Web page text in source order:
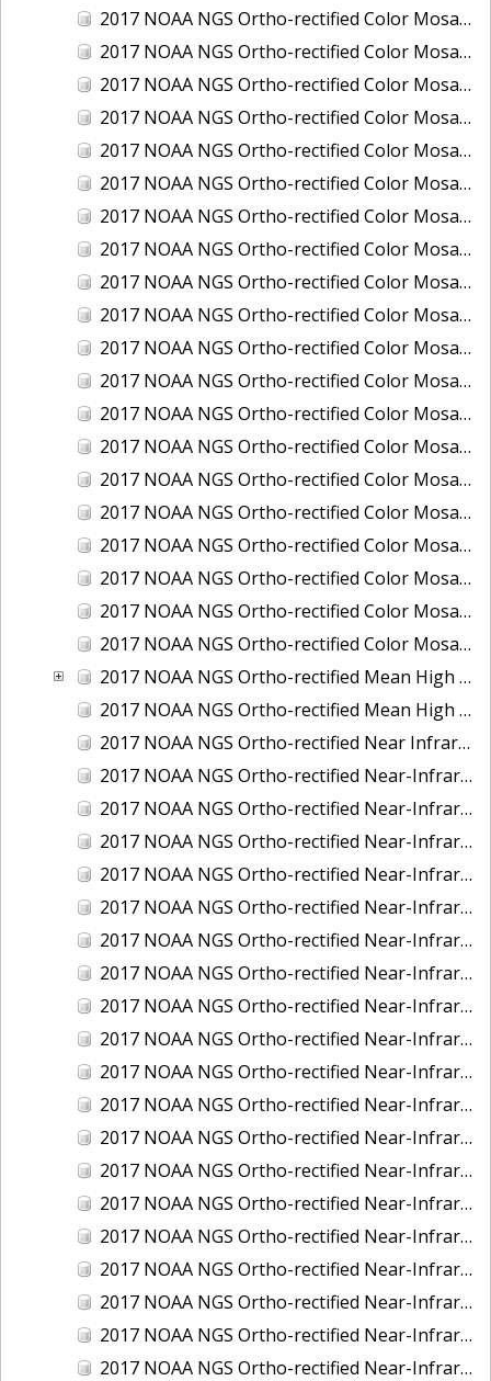
2017 NOAA NGS Ortho-rectified Color Mosaic of Demarcation Point to Barrow, Alaska
2017 NOAA NGS Ortho-rectified Color Mosaic of Everett, Washington
2017 NOAA NGS Ortho-rectified Color Mosaic of Houston Ship Channel, Texas
2017 NOAA NGS Ortho-rectified Color Mosaic of Keyport, Washington
2017 NOAA NGS Ortho-rectified Color Mosaic of Kotzebue, Alaska
2017 NOAA NGS Ortho-rectified Color Mosaic of Milwaukee, Wisconsin
2017 NOAA NGS Ortho-rectified Color Mosaic of New Haven, Connecticut
2017 NOAA NGS Ortho-rectified Color Mosaic of New London and Groton, Connecticut
2017 NOAA NGS Ortho-rectified Color Mosaic of Oak Crescent Harbor, Washington
2017 NOAA NGS Ortho-rectified Color Mosaic of Olympia, Washington
2017 NOAA NGS Ortho-rectified Color Mosaic of Port Angeles, Washington
2017 NOAA NGS Ortho-rectified Color Mosaic of Port Jefferson, New York
2017 NOAA NGS Ortho-rectified Color Mosaic of Portland, Maine
2017 NOAA NGS Ortho-rectified Color Mosaic of Portland, Oregon
2017 NOAA NGS Ortho-rectified Color Mosaic of Portsmouth, NH
2017 NOAA NGS Ortho-rectified Color Mosaic of Richmond and Hopewell, Virginia
2017 NOAA NGS Ortho-rectified Color Mosaic of Salem, MA
2017 NOAA NGS Ortho-rectified Color Mosaic of St. Jeromes Creek, MD
2017 NOAA NGS Ortho-rectified Color Mosaic of St. Joseph Bay, FL
2017 NOAA NGS Ortho-rectified Color Mosaic of Tacoma, Washington
2017 NOAA NGS Ortho-rectified Mean High Water Color Mosaic of Western Cook Inlet, Alaska
2017 NOAA NGS Ortho-rectified Mean High Water Near-Infrared Mosaic of Western Cook Inlet, Alaska
2017 NOAA NGS Ortho-rectified Near Infrared Mosaic of St. Jeromes Creek, MD
2017 NOAA NGS Ortho-rectified Near-Infrared Mosaic of Astoria, Oregon
2017 NOAA NGS Ortho-rectified Near-Infrared Mosaic of Bangor, Bremerton and Manchester, Washington
2017 NOAA NGS Ortho-rectified Near-Infrared Mosaic of Barrow to Delong Mountain Terminal, Alaska
2017 NOAA NGS Ortho-rectified Near-Infrared Mosaic of Boston, MA
2017 NOAA NGS Ortho-rectified Near-Infrared Mosaic of Delong Mountain Terminal, Alaska
2017 NOAA NGS Ortho-rectified Near-Infrared Mosaic of Demarcation Point to Barrow, Alaska
2017 NOAA NGS Ortho-rectified Near-Infrared Mosaic of Green Bay, Wisconsin
2017 NOAA NGS Ortho-rectified Near-Infrared Mosaic of Houston Ship Channel, Texas
2017 NOAA NGS Ortho-rectified Near-Infrared Mosaic of Keyport, Washington
2017 NOAA NGS Ortho-rectified Near-Infrared Mosaic of Kotzebue, Alaska
2017 NOAA NGS Ortho-rectified Near-Infrared Mosaic of Milwaukee, Wisconsin
2017 NOAA NGS Ortho-rectified Near-Infrared Mosaic of New London and Groton, Connecticut
2017 NOAA NGS Ortho-rectified Near-Infrared Mosaic of Oak Crescent Harbor, Washington
2017 NOAA NGS Ortho-rectified Near-Infrared Mosaic of Olympia, Washington
2017 NOAA NGS Ortho-rectified Near-Infrared Mosaic of Port Angeles, Washington
2017 NOAA NGS Ortho-rectified Near-Infrared Mosaic of Port Jefferson, New York
2017 NOAA NGS Ortho-rectified Near-Infrared Mosaic of Portland, Maine
2017 NOAA NGS Ortho-rectified Near-Infrared Mosaic of Portland, Oregon
2017 NOAA NGS Ortho-rectified Near-Infrared Mosaic of Portsmouth, NH